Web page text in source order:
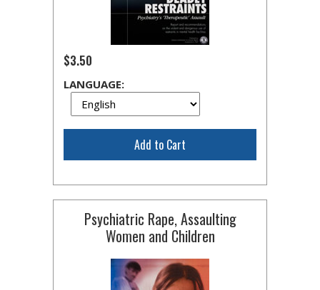
$3.50
LANGUAGE:
Add to Cart
Psychiatric Rape, Assaulting
Women and Children